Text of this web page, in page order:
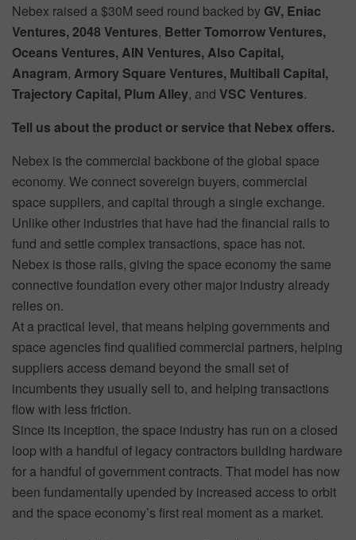
Nebex raised a $30M seed round backed by GV, Eniac
Ventures, 2048 Ventures, Better Tomorrow Ventures,
Oceans Ventures, AIN Ventures, Also Capital,
Anagram, Armory Square Ventures, Multiball Capital,
Trajectory Capital, Plum Alley, and VSC Ventures.
Tell us about the product or service that Nebex offers.
Nebex is the commercial backbone of the global space
economy. We connect sovereign buyers, commercial
space suppliers, and capital through a single exchange.
Unlike other industries that have had the financial rails to
fund and settle complex transactions, space has not.
Nebex is those rails, giving the space economy the same
connective foundation every other major industry already
relies on.
At a practical level, that means helping governments and
space agencies find qualified commercial partners, helping
suppliers access demand beyond the small set of
incumbents they usually sell to, and helping transactions
flow with less friction.
Since its inception, the space industry has run on a closed
loop with a handful of legacy contractors building hardware
for a handful of government contracts. That model has now
been fundamentally upended by increased access to orbit
and the space economy’s first real moment as a market.